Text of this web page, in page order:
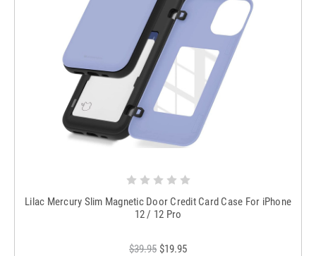
Lilac Mercury Slim Magnetic Door Credit Card Case For iPhone
12 / 12 Pro
$39.95 $19.95